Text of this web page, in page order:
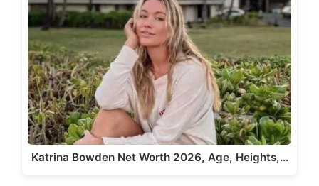
Katrina Bowden Net Worth 2026, Age, Heights,…